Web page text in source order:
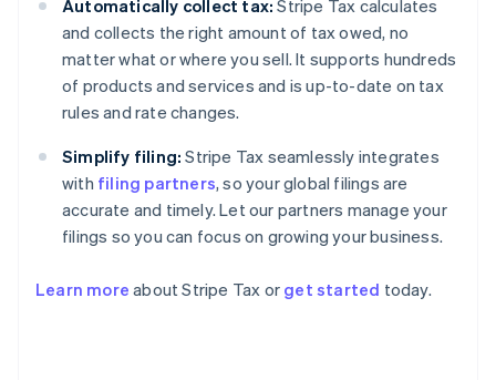
Automatically collect tax: Stripe Tax calculates
and collects the right amount of tax owed, no
matter what or where you sell. It supports hundreds
of products and services and is up-to-date on tax
rules and rate changes.
Simplify filing: Stripe Tax seamlessly integrates
with filing partners, so your global filings are
accurate and timely. Let our partners manage your
filings so you can focus on growing your business.
Learn more about Stripe Tax or get started today.